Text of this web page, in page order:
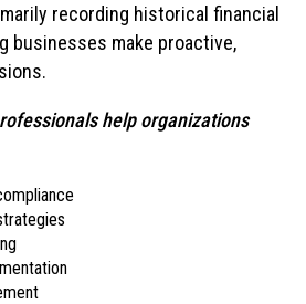
recording historical financial
businesses make proactive,
help organizations